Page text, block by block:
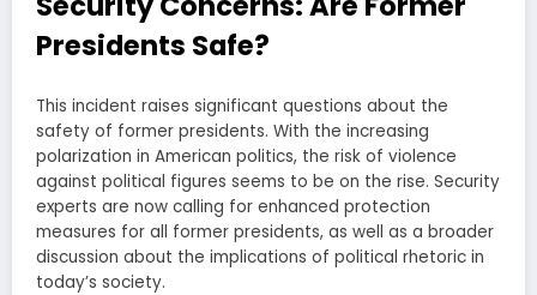
Presidents Safe?
This incident raises significant questions about the
safety of former presidents. With the increasing
polarization in American politics, the risk of violence
against political figures seems to be on the rise. Security
experts are now calling for enhanced protection
measures for all former presidents, as well as a broader
discussion about the implications of political rhetoric in
today’s society.